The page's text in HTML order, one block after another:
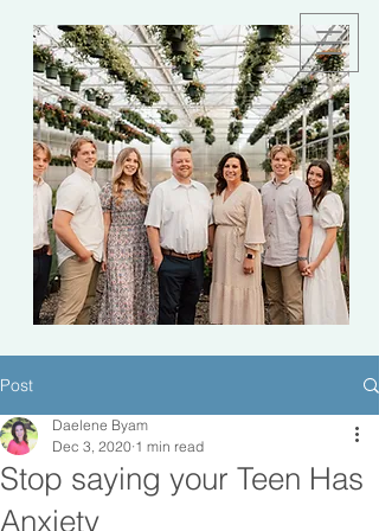
Post
Stop saying your Teen Has
Anxiety
Daelene Byam
Dec 3, 2020 1 min read